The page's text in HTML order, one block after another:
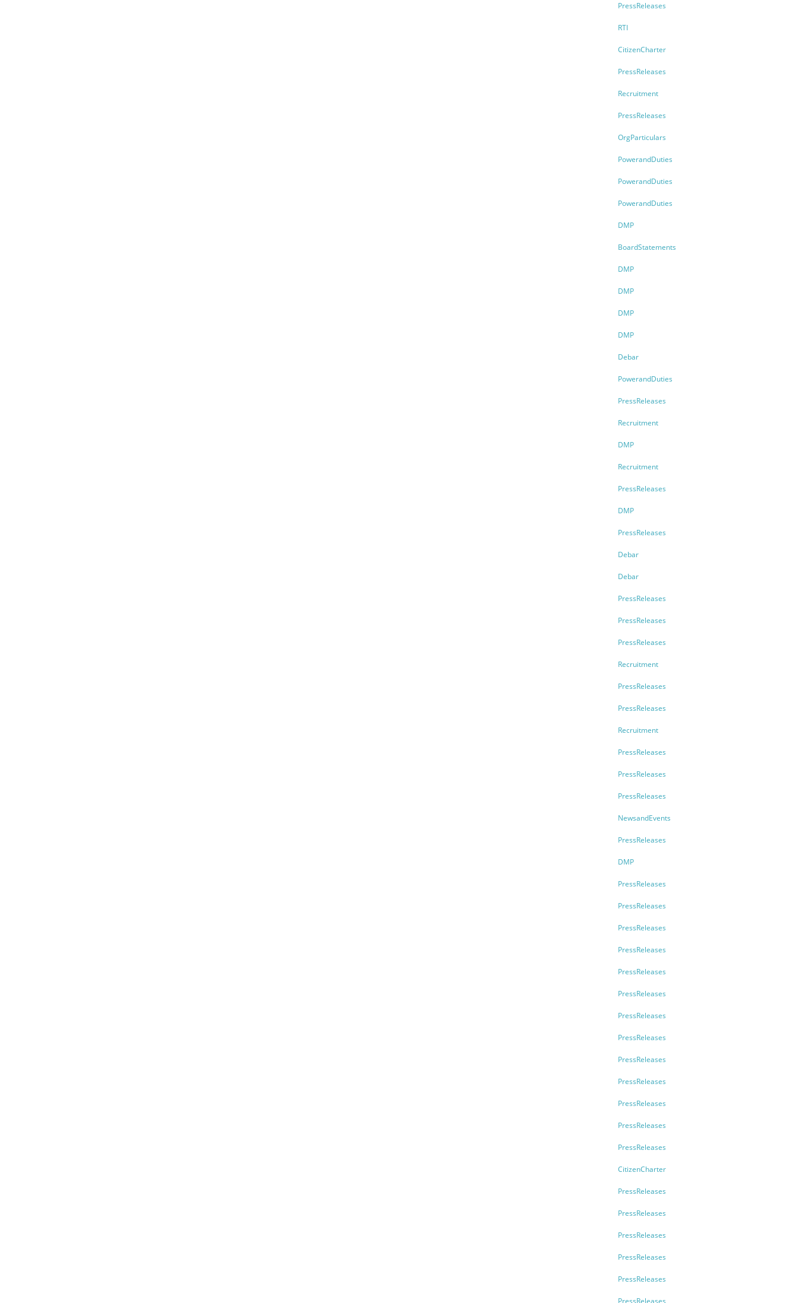
PressReleases
RTI
CitizenCharter
PressReleases
Recruitment
PressReleases
OrgParticulars
PowerandDuties
PowerandDuties
PowerandDuties
DMP
BoardStatements
DMP
DMP
DMP
DMP
Debar
PowerandDuties
PressReleases
Recruitment
DMP
Recruitment
PressReleases
DMP
PressReleases
Debar
Debar
PressReleases
PressReleases
PressReleases
Recruitment
PressReleases
PressReleases
Recruitment
PressReleases
PressReleases
PressReleases
NewsandEvents
PressReleases
DMP
PressReleases
PressReleases
PressReleases
PressReleases
PressReleases
PressReleases
PressReleases
PressReleases
PressReleases
PressReleases
PressReleases
PressReleases
PressReleases
CitizenCharter
PressReleases
PressReleases
PressReleases
PressReleases
PressReleases
PressReleases